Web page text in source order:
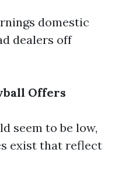
domestic
dealers off
Offers
seem to be low,
exist that reflect